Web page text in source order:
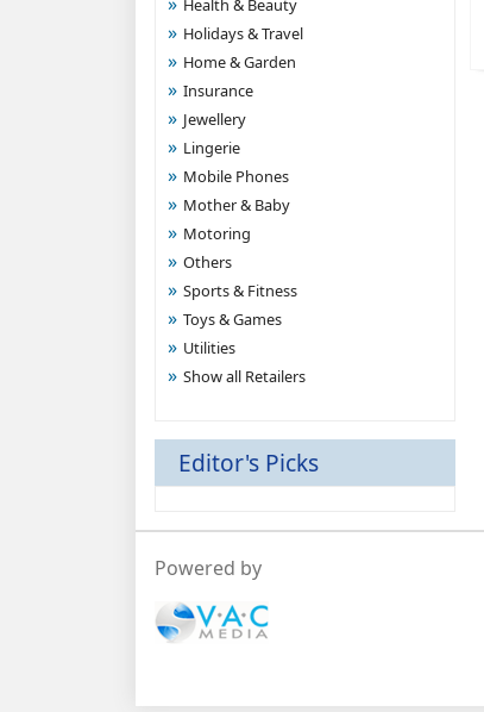
Health & Beauty
Holidays & Travel
Home & Garden
Insurance
Jewellery
Lingerie
Mobile Phones
Mother & Baby
Motoring
Others
Sports & Fitness
Toys & Games
Utilities
Show all Retailers
Editor's Picks
Powered by